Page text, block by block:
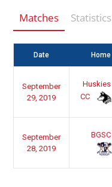
Matches Statistics
Date Home
September
29, 2019
Huskies
CC
September
28, 2019
BGSC